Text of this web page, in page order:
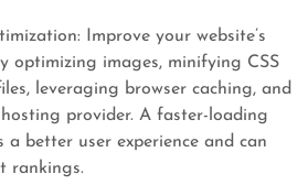
Improve your website’s
optimizing images, minifying CSS
leveraging browser caching, and
provider. A faster-loading
a better user experience and can
rankings.